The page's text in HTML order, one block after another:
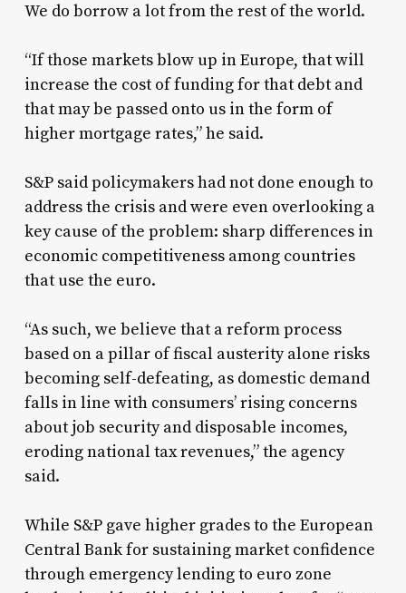
We do borrow a lot from the rest of the world.
“If those markets blow up in Europe, that will
increase the cost of funding for that debt and
that may be passed onto us in the form of
higher mortgage rates,” he said.
S&P said policymakers had not done enough to
address the crisis and were even overlooking a
key cause of the problem: sharp differences in
economic competitiveness among countries
that use the euro.
“As such, we believe that a reform process
based on a pillar of fiscal austerity alone risks
becoming self-defeating, as domestic demand
falls in line with consumers’ rising concerns
about job security and disposable incomes,
eroding national tax revenues,” the agency
said.
While S&P gave higher grades to the European
Central Bank for sustaining market confidence
through emergency lending to euro zone